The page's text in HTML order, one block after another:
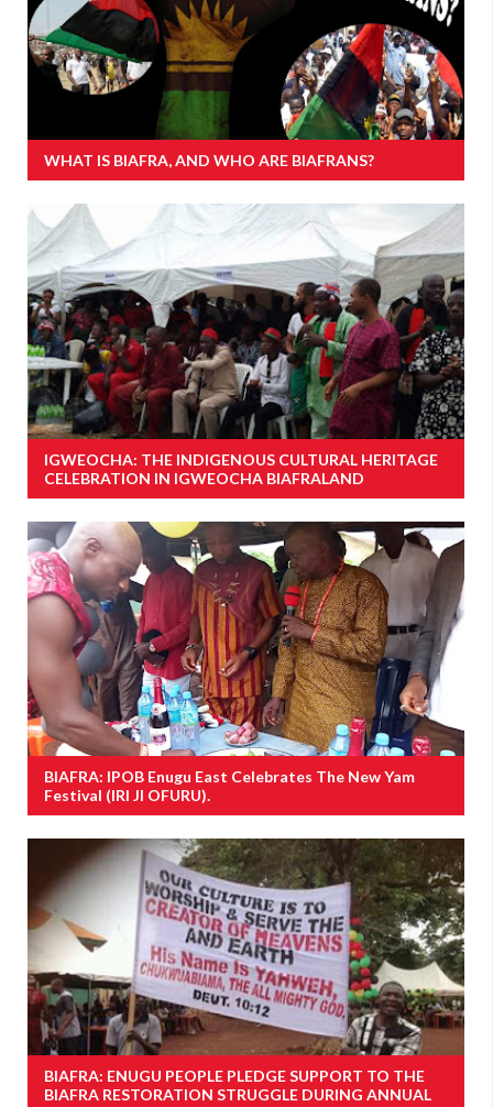
WHAT IS BIAFRA, AND WHO ARE BIAFRANS?
IGWEOCHA: THE INDIGENOUS CULTURAL HERITAGE
CELEBRATION IN IGWEOCHA BIAFRALAND
BIAFRA: IPOB Enugu East Celebrates The New Yam
Festival (IRI JI OFURU).
BIAFRA: ENUGU PEOPLE PLEDGE SUPPORT TO THE
BIAFRA RESTORATION STRUGGLE DURING ANNUAL